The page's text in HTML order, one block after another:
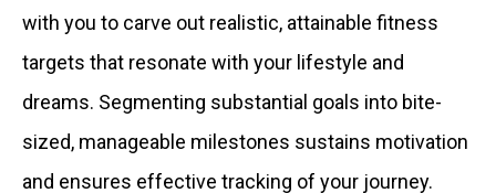
with you to carve out realistic, attainable fitness
targets that resonate with your lifestyle and
dreams. Segmenting substantial goals into bite-
sized, manageable milestones sustains motivation
and ensures effective tracking of your journey.